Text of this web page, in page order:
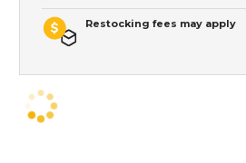
Restocking fees may apply